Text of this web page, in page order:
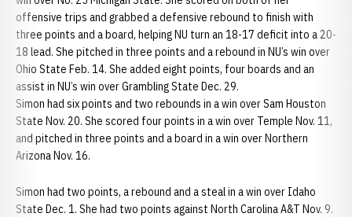
offensive trips and grabbed a defensive rebound to finish with
three points and a board, helping NU turn an 18-17 deficit into a 20-
18 lead. She pitched in three points and a rebound in NU’s win over
Ohio State Feb. 14. She added eight points, four boards and an
assist in NU’s win over Grambling State Dec. 29.
Simon had six points and two rebounds in a win over Sam Houston
State Nov. 20. She scored four points in a win over Temple Nov. 11,
and pitched in three points and a board in a win over Northern
Arizona Nov. 16.
Simon had two points, a rebound and a steal in a win over Idaho
State Dec. 1. She had two points against North Carolina A&T Nov. 9.